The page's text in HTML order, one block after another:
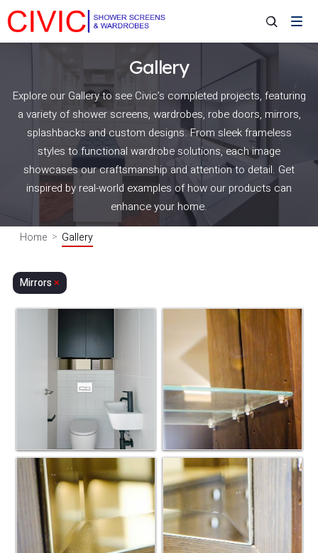
Gallery
Explore our Gallery to see Civic’s completed projects, featuring
a variety of shower screens, wardrobes, robe doors, mirrors,
splashbacks and custom designs. From sleek frameless
styles to functional wardrobe solutions, each image
showcases our craftsmanship and attention to detail. Get
inspired by real-world examples of how our products can
enhance your home.
Home Gallery
Mirrors×